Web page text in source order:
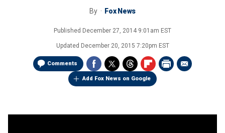
By Fox News
Published December 27, 2014 9:01am EST
Updated December 20, 2015 7:20pm EST
Comments
Add Fox News on Google